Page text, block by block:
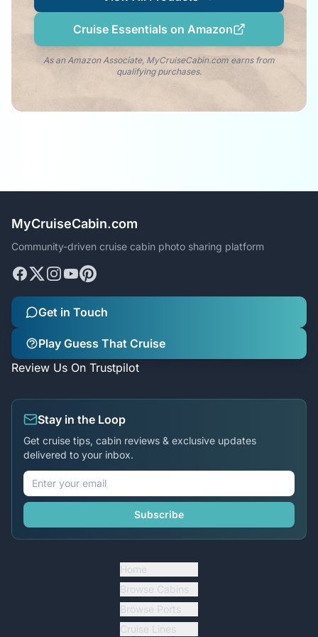
Cruise Essentials on Amazon
As an Amazon Associate, MyCruiseCabin.com earns from
qualifying purchases.
MyCruiseCabin.com
Community-driven cruise cabin photo sharing platform
Get in Touch
Play Guess That Cruise
Review Us On Trustpilot
Stay in the Loop
Get cruise tips, cabin reviews & exclusive updates
delivered to your inbox.
Subscribe
Home
Browse Cabins
Browse Ports
Cruise Lines